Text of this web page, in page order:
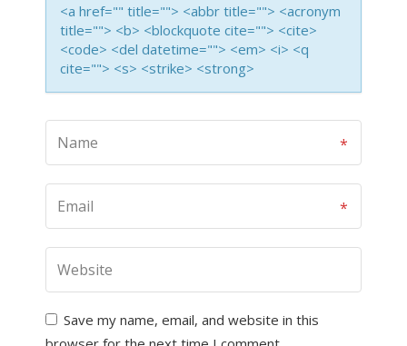
<a href="" title=""> <abbr title=""> <acronym
title=""> <b> <blockquote cite=""> <cite>
<code> <del datetime=""> <em> <i> <q
cite=""> <s> <strike> <strong>
Save my name, email, and website in this